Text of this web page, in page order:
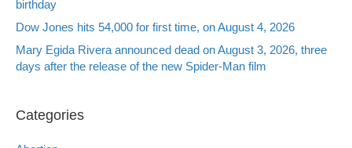
birthday
Dow Jones hits 54,000 for first time, on August 4, 2026
Mary Egida Rivera announced dead on August 3, 2026, three
days after the release of the new Spider-Man film
Categories